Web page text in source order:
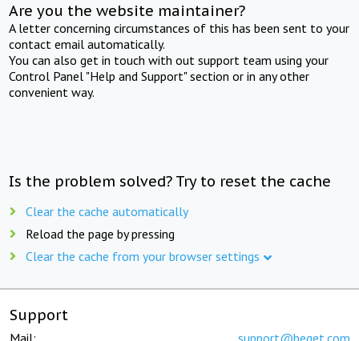
Are you the website maintainer?
A letter concerning circumstances of this has been sent to your
contact email automatically.
You can also get in touch with out support team using your
Control Panel "Help and Support" section or in any other
convenient way.
Is the problem solved? Try to reset the cache
Clear the cache automatically
Reload the page by pressing
Clear the cache from your browser settings
Support
Mail: support@beget.com